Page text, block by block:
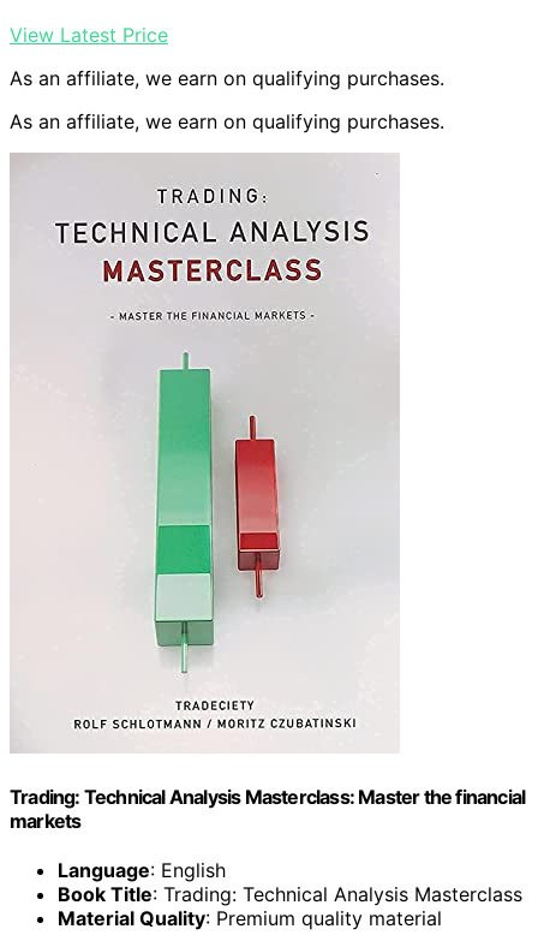
View Latest Price
As an affiliate, we earn on qualifying purchases.
As an affiliate, we earn on qualifying purchases.
Trading: Technical Analysis Masterclass: Master the financial
markets
Language: English
Book Title: Trading: Technical Analysis Masterclass
Material Quality: Premium quality material